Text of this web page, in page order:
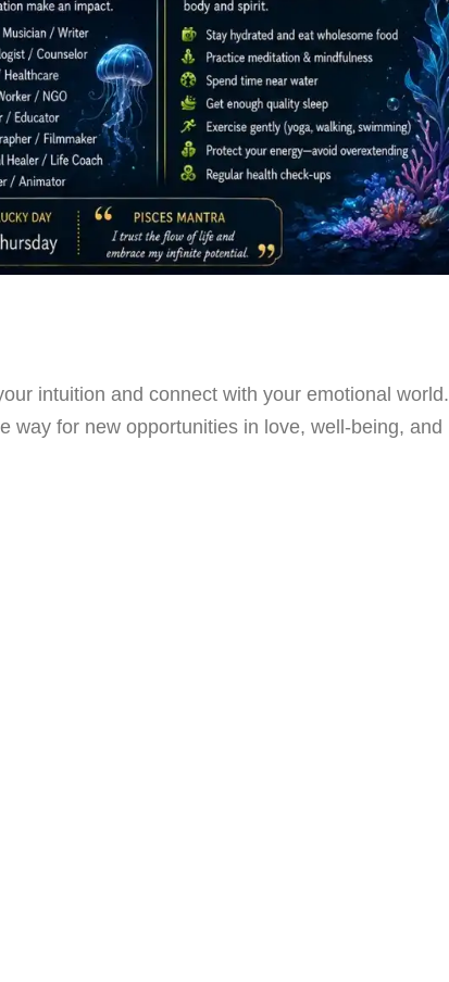
intuition and connect with your emotional world.
way for new opportunities in love, well-being, and